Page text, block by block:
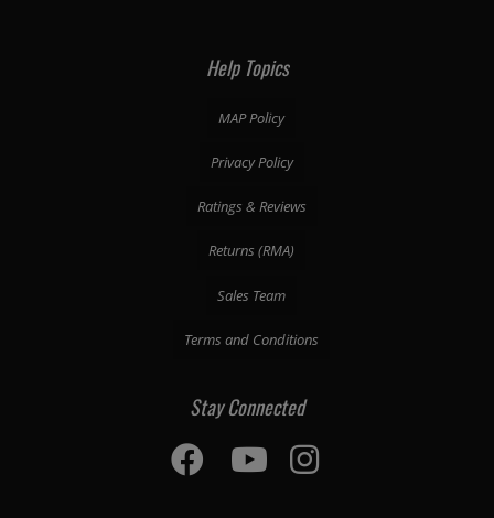
Help Topics
MAP Policy
Privacy Policy
Ratings & Reviews
Returns (RMA)
Sales Team
Terms and Conditions
Stay Connected